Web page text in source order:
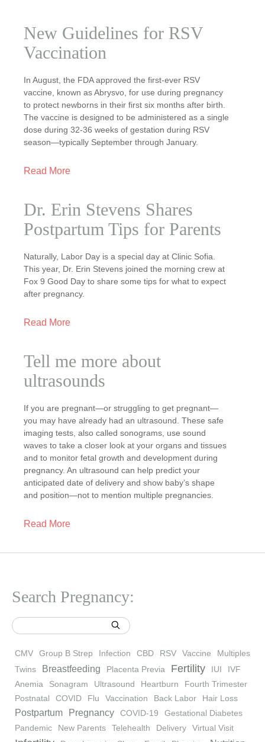
Search Pregnancy:
CMV Group B Strep Infection CBD RSV Vaccine
Multiples
Twins
Breastfeeding Placenta Previa Fertility IUI
IVF
Anemia
Sonagram Ultrasound Heartburn
Fourth Trimester
Postnatal
COVID Flu Vaccination Back Labor Hair Loss
Postpartum Pregnancy COVID-19
Gestational Diabetes
Pandemic
New Parents Telehealth Delivery Virtual Visit
New Guidelines for RSV
Vaccination
In August, the FDA approved the first-ever RSV
vaccine, known as Abrysvo, for use during pregnancy
to protect newborns in their first six months after birth.
The vaccine is designed to be administered as a single
dose during 32-36 weeks of gestation during RSV
season—typically September through January.
Read More
Dr. Erin Stevens Shares
Postpartum Tips for Parents
Naturally, Labor Day is a special day at Clinic Sofia.
This year, Dr. Erin Stevens joined the morning crew at
Fox 9 Good Day to share some tips for what to expect
after pregnancy.
Read More
Tell me more about
ultrasounds
If you are pregnant—or struggling to get pregnant—
you may have already had an ultrasound. These safe
imaging tests, also called sonograms, use sound
waves to take a closer look at your organs and tissues
and to monitor fetal growth and development during
pregnancy. An ultrasound can help predict your
anticipated date of delivery and show baby’s shape
and position—not to mention multiple pregnancies.
Read More